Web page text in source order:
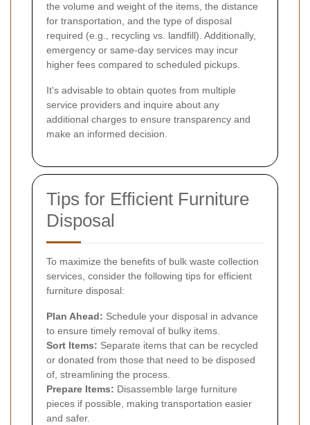
the volume and weight of the items, the distance
for transportation, and the type of disposal
required (e.g., recycling vs. landfill). Additionally,
emergency or same-day services may incur
higher fees compared to scheduled pickups.
It's advisable to obtain quotes from multiple
service providers and inquire about any
additional charges to ensure transparency and
make an informed decision.
Tips for Efficient Furniture
Disposal
To maximize the benefits of bulk waste collection
services, consider the following tips for efficient
furniture disposal:
Plan Ahead: Schedule your disposal in advance
to ensure timely removal of bulky items.
Sort Items: Separate items that can be recycled
or donated from those that need to be disposed
of, streamlining the process.
Prepare Items: Disassemble large furniture
pieces if possible, making transportation easier
and safer.